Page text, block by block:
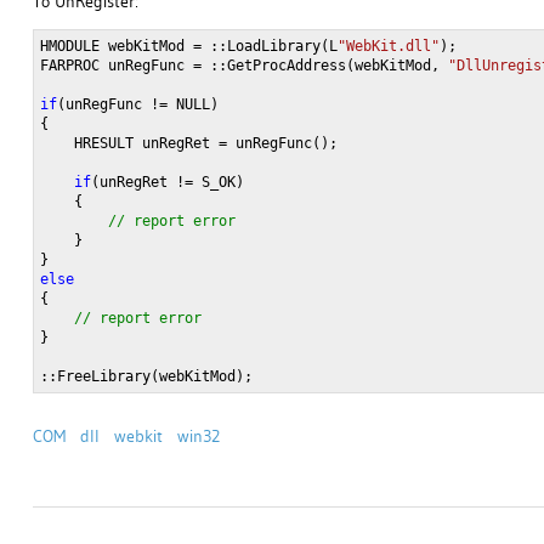
HMODULE webKitMod = ::LoadLibrary(L"WebKit.dll" );
FARPROC unRegFunc = ::GetProcAddress(webKitMod,
if(unRegFunc != NULL)
{
    HRESULT unRegRet = unRegFunc();
    if
(unRegRet != S_OK)
        // report error
    }
else
    // report error
}
::FreeLibrary(webKitMod);
COM dll webkit win32